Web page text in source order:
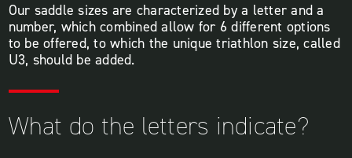
Our saddle sizes are characterized by a letter and a
number, which combined allow for 6 different options
to be offered, to which the unique triathlon size, called
U3, should be added.
What do the letters indicate?